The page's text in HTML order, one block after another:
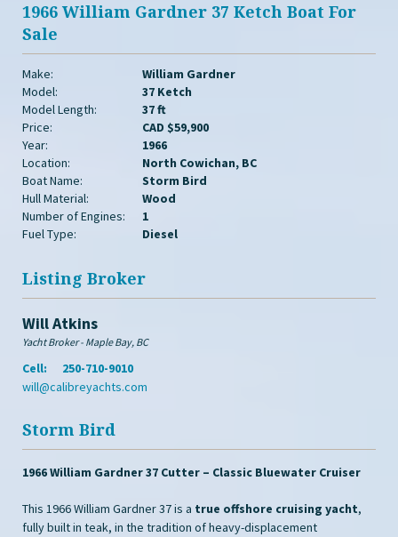
1966 William Gardner 37 Ketch Boat For
Sale
Make:
William Gardner
Model:
37 Ketch
Model Length:
37 ft
Price:
CAD $59,900
Year:
1966
Location:
North Cowichan, BC
Boat Name:
Storm Bird
Hull Material:
Wood
Number of Engines:
1
Fuel Type:
Diesel
Listing Broker
Will Atkins
Yacht Broker - Maple Bay, BC
Cell:
250-710-9010
will@calibreyachts.com
Storm Bird
1966 William Gardner 37 Cutter – Classic Bluewater Cruiser
This 1966 William Gardner 37 is a true offshore cruising yacht,
fully built in teak, in the tradition of heavy-displacement